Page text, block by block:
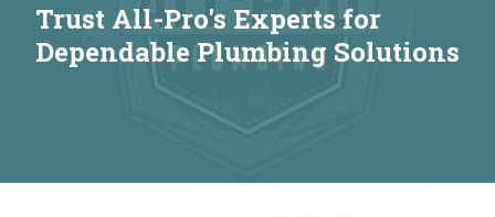
Trust All-Pro's Experts for
Dependable Plumbing Solutions